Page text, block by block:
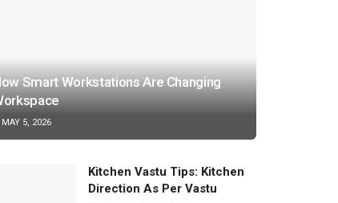
Smart Workstations Are Changing
MAY 5, 2026
Kitchen Vastu Tips: Kitchen
Direction As Per Vastu